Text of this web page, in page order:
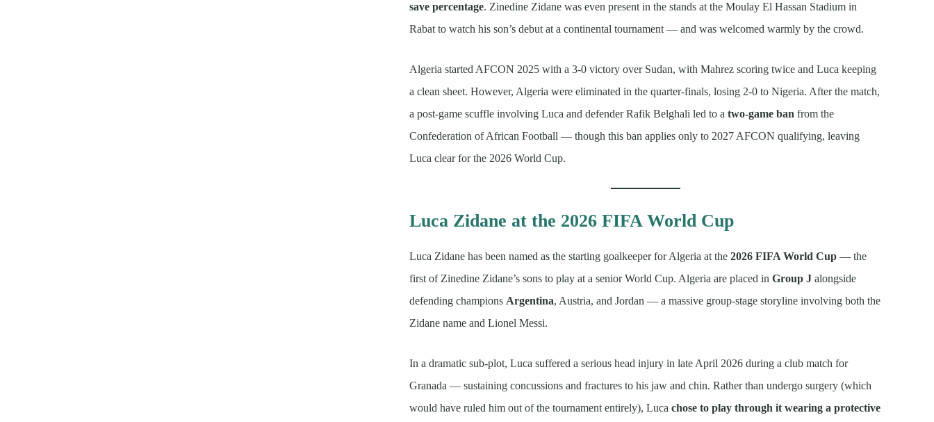
save percentage. Zinedine Zidane was even present in the stands at the Moulay El Hassan Stadium in
Rabat to watch his son’s debut at a continental tournament — and was welcomed warmly by the crowd.
Algeria started AFCON 2025 with a 3-0 victory over Sudan, with Mahrez scoring twice and Luca keeping
a clean sheet. However, Algeria were eliminated in the quarter-finals, losing 2-0 to Nigeria. After the match,
a post-game scuffle involving Luca and defender Rafik Belghali led to atwo-game ban from the
Confederation of African Football — though this ban applies only to 2027 AFCON qualifying, leaving
Luca clear for the 2026 World Cup.
Luca Zidane at the 2026 FIFA World Cup
Luca Zidane has been named as the starting goalkeeper for Algeria at the2026 FIFA World Cup — the
first of Zinedine Zidane’s sons to play at a senior World Cup. Algeria are placed inGroup J alongside
defending champions Argentina, Austria, and Jordan — a massive group-stage storyline involving both the
Zidane name and Lionel Messi.
In a dramatic sub-plot, Luca suffered a serious head injury in late April 2026 during a club match for
Granada — sustaining concussions and fractures to his jaw and chin. Rather than undergo surgery (which
would have ruled him out of the tournament entirely), Lucachose to play through it wearing a protective